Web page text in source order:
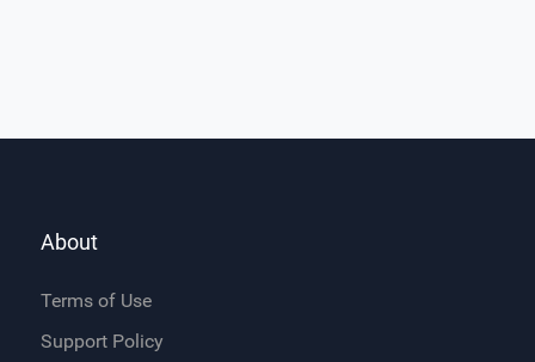
About
Terms of Use
Support Policy